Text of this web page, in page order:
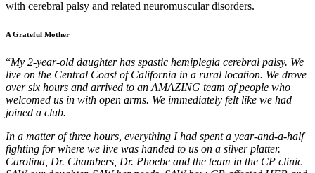
with cerebral palsy and related neuromuscular disorders.
A Grateful Mother
“My 2-year-old daughter has spastic hemiplegia cerebral palsy. We
live on the Central Coast of California in a rural location. We drove
over six hours and arrived to an AMAZING team of people who
welcomed us in with open arms. We immediately felt like we had
joined a club.
In a matter of three hours, everything I had spent a year-and-a-half
fighting for where we live was handed to us on a silver platter.
Carolina, Dr. Chambers, Dr. Phoebe and the team in the CP clinic